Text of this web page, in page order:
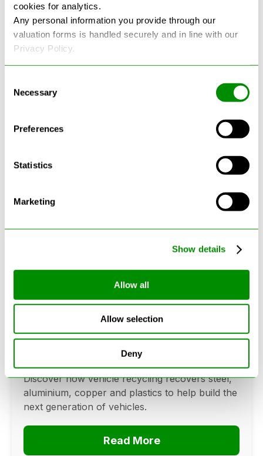
cookies for analytics.
Any personal information you provide through our
valuation forms is handled securely and in line with our
Privacy Policy.
Selection
Necessary
Preferences
Statistics
Marketing
Show details
Allow all
Allow selection
Deny
See more reviews on Google
Latest Blogs
Can Cars Be Made From Recycled
Cars? The Future Of Vehicle
Can cars be made from recycled cars?
Discover how vehicle recycling recovers steel,
aluminium, copper and plastics to help build the
next generation of vehicles.
Read More